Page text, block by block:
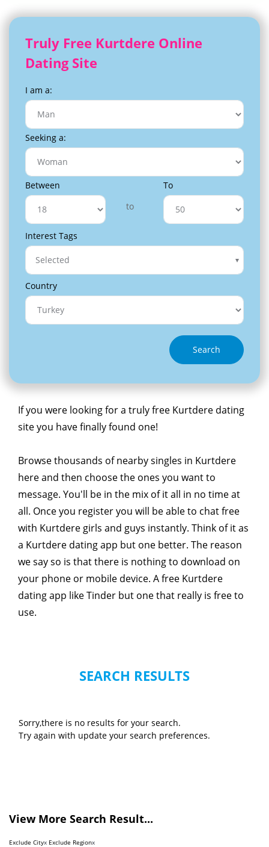
Truly Free Kurtdere Online
Dating Site
I am a:
Seeking a:
Between
to
To
Interest Tags
Selected
Country
Search
If you were looking for a truly free Kurtdere dating
site you have finally found one!
Browse thousands of nearby singles in Kurtdere
here and then choose the ones you want to
message. You'll be in the mix of it all in no time at
all. Once you register you will be able to chat free
with Kurtdere girls and guys instantly. Think of it as
a Kurtdere dating app but one better. The reason
we say so is that there is nothing to download on
your phone or mobile device. A free Kurtdere
dating app like Tinder but one that really is free to
use.
SEARCH RESULTS
Sorry,there is no results for your search.
Try again with update your search preferences.
View More Search Result...
Exclude Cityx Exclude Regionx